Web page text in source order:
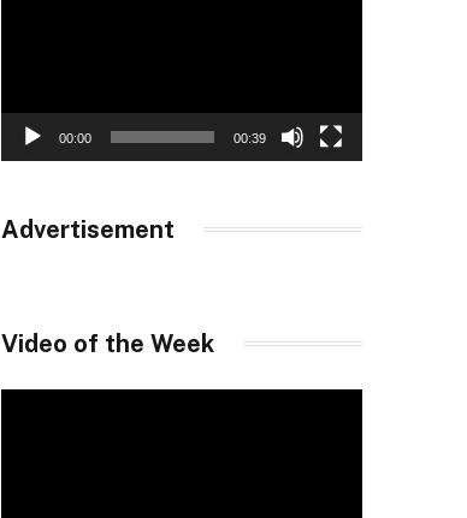
00:00 00:39
Advertisement
Video of the Week